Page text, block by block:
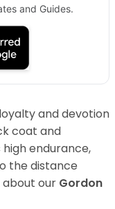
and Guides.
and devotion
coat and
endurance,
the distance
our Gordon